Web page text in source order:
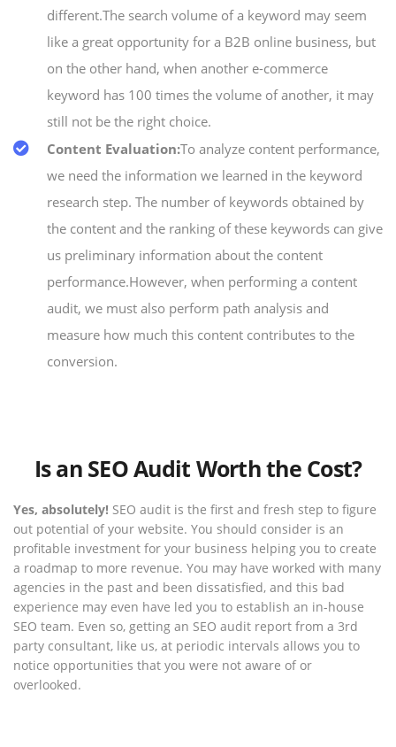
different.The search volume of a keyword may seem
like a great opportunity for a B2B online business, but
on the other hand, when another e-commerce
keyword has 100 times the volume of another, it may
still not be the right choice.
Content Evaluation:To analyze content performance,
we need the information we learned in the keyword
research step. The number of keywords obtained by
the content and the ranking of these keywords can give
us preliminary information about the content
performance.However, when performing a content
audit, we must also perform path analysis and
measure how much this content contributes to the
conversion.
Is an SEO Audit Worth the Cost?
Yes, absolutely! SEO audit is the first and fresh step to figure
out potential of your website. You should consider is an
profitable investment for your business helping you to create
a roadmap to more revenue. You may have worked with many
agencies in the past and been dissatisfied, and this bad
experience may even have led you to establish an in-house
SEO team. Even so, getting an SEO audit report from a 3rd
party consultant, like us, at periodic intervals allows you to
notice opportunities that you were not aware of or
overlooked.